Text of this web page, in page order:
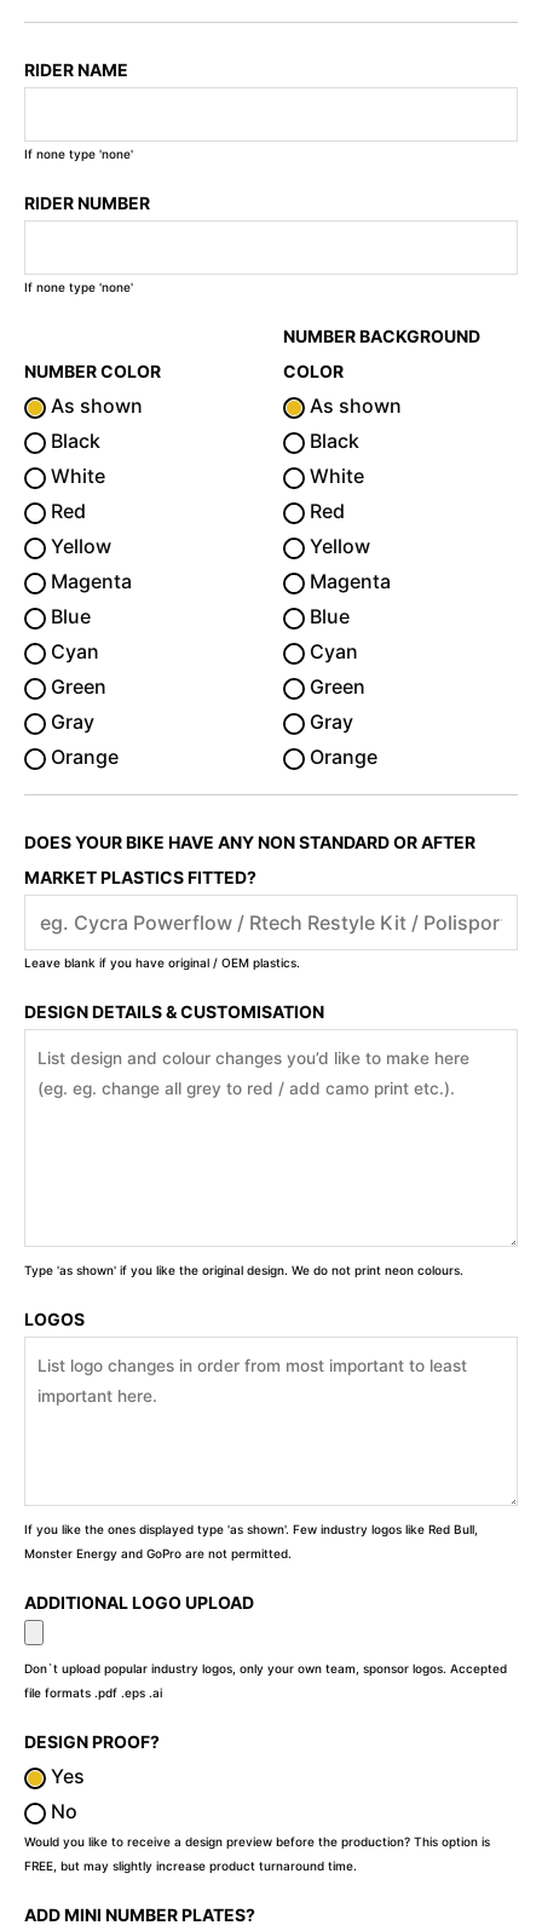
RIDER NAME
If none type 'none'
RIDER NUMBER
If none type 'none'
NUMBER COLOR
As shown
Black
White
Red
Yellow
Magenta
Blue
Cyan
Green
Gray
Orange
NUMBER BACKGROUND
COLOR
As shown
Black
White
Red
Yellow
Magenta
Blue
Cyan
Green
Gray
Orange
DOES YOUR BIKE HAVE ANY NON STANDARD OR AFTER
MARKET PLASTICS FITTED?
Leave blank if you have original / OEM plastics.
DESIGN DETAILS & CUSTOMISATION
Type 'as shown' if you like the original design. We do not print neon colours.
LOGOS
If you like the ones displayed type 'as shown'. Few industry logos like Red Bull,
Monster Energy and GoPro are not permitted.
ADDITIONAL LOGO UPLOAD
Don`t upload popular industry logos, only your own team, sponsor logos. Accepted
file formats .pdf .eps .ai
DESIGN PROOF?
Yes
No
Would you like to receive a design preview before the production? This option is
FREE, but may slightly increase product turnaround time.
ADD MINI NUMBER PLATES?